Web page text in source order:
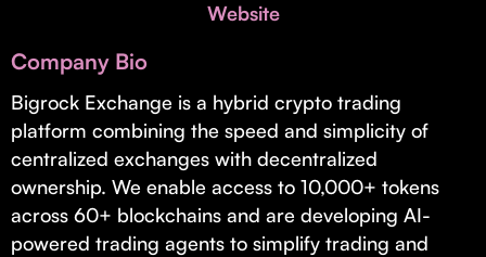
Real Economy Non-Dilutive Fund
Supporting brick-and-mortar and services businesses with non-
dilutive growth.
Small Business Fund
Website
Company Bio
Bigrock Exchange is a hybrid crypto trading
platform combining the speed and simplicity of
centralized exchanges with decentralized
ownership. We enable access to 10,000+ tokens
across 60+ blockchains and are developing AI-
powered trading agents to simplify trading and